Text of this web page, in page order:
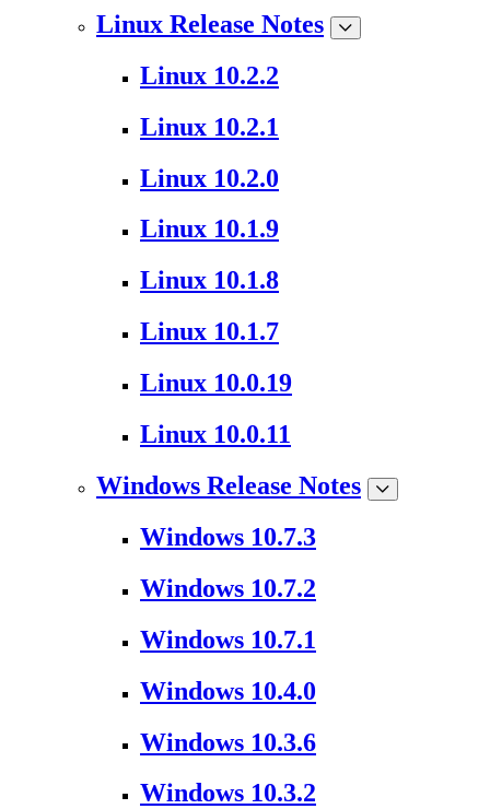
Linux Release Notes
Linux 10.2.2
Linux 10.2.1
Linux 10.2.0
Linux 10.1.9
Linux 10.1.8
Linux 10.1.7
Linux 10.0.19
Linux 10.0.11
Windows Release Notes
Windows 10.7.3
Windows 10.7.2
Windows 10.7.1
Windows 10.4.0
Windows 10.3.6
Windows 10.3.2